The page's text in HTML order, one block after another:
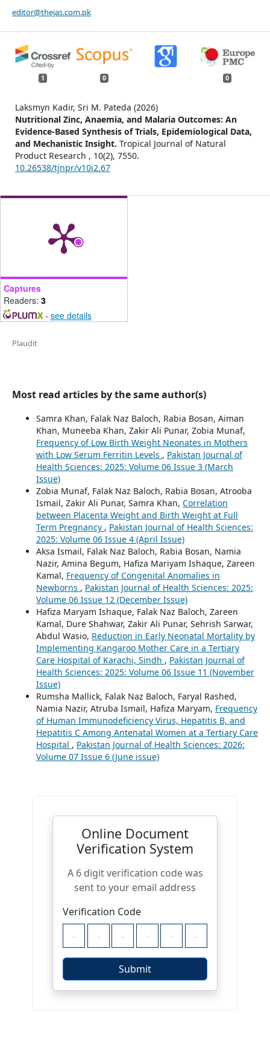
editor@thejas.com.pk
1 0 0
Laksmyn Kadir, Sri M. Pateda (2026)
Nutritional Zinc, Anaemia, and Malaria Outcomes: An
Evidence-Based Synthesis of Trials, Epidemiological Data,
and Mechanistic Insight. Tropical Journal of Natural
Product Research , 10(2), 7550.
10.26538/tjnpr/v10i2.67
Captures
Readers: 3
- see details
Plaudit
Most read articles by the same author(s)
Samra Khan, Falak Naz Baloch, Rabia Bosan, Aiman
Khan, Muneeba Khan, Zakir Ali Punar, Zobia Munaf,
Frequency of Low Birth Weight Neonates in Mothers
with Low Serum Ferritin Levels , Pakistan Journal of
Health Sciences: 2025: Volume 06 Issue 3 (March
Issue)
Zobia Munaf, Falak Naz Baloch, Rabia Bosan, Atrooba
Ismail, Zakir Ali Punar, Samra Khan, Correlation
between Placenta Weight and Birth Weight at Full
Term Pregnancy , Pakistan Journal of Health Sciences:
2025: Volume 06 Issue 4 (April Issue)
Aksa Ismail, Falak Naz Baloch, Rabia Bosan, Namia
Nazir, Amina Begum, Hafiza Mariyam Ishaque, Zareen
Kamal, Frequency of Congenital Anomalies in
Newborns , Pakistan Journal of Health Sciences: 2025:
Volume 06 Issue 12 (December Issue)
Hafiza Maryam Ishaque, Falak Naz Baloch, Zareen
Kamal, Dure Shahwar, Zakir Ali Punar, Sehrish Sarwar,
Abdul Wasio, Reduction in Early Neonatal Mortality by
Implementing Kangaroo Mother Care in a Tertiary
Care Hospital of Karachi, Sindh , Pakistan Journal of
Health Sciences: 2025: Volume 06 Issue 11 (November
Issue)
Rumsha Mallick, Falak Naz Baloch, Faryal Rashed,
Namia Nazir, Atruba Ismail, Hafiza Maryam, Frequency
of Human Immunodeficiency Virus, Hepatitis B, and
Hepatitis C Among Antenatal Women at a Tertiary Care
Hospital , Pakistan Journal of Health Sciences: 2026:
Volume 07 Issue 6 (June issue)